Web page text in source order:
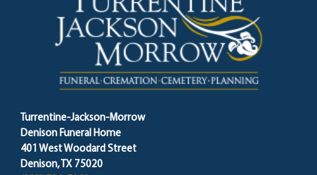
Turrentine-Jackson-Morrow
Denison Funeral Home
401 West Woodard Street
Denison, TX 75020